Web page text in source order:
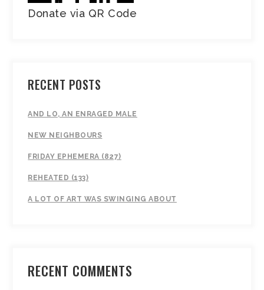
Donate via QR Code
RECENT POSTS
AND LO, AN ENRAGED MALE
NEW NEIGHBOURS
FRIDAY EPHEMERA (827)
REHEATED (133)
A LOT OF ART WAS SWINGING ABOUT
RECENT COMMENTS